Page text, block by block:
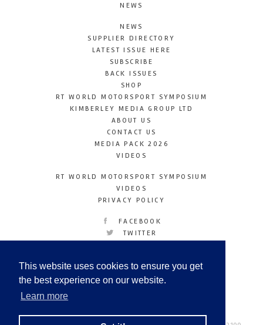
This website uses cookies to ensure you get
the best experience on our website.
Learn more
NEWS
NEWS
SUPPLIER DIRECTORY
LATEST ISSUE HERE
SUBSCRIBE
BACK ISSUES
SHOP
RT WORLD MOTORSPORT SYMPOSIUM
KIMBERLEY MEDIA GROUP LTD
ABOUT US
CONTACT US
MEDIA PACK 2026
VIDEOS
RT WORLD MOTORSPORT SYMPOSIUM
VIDEOS
PRIVACY POLICY
FACEBOOK
TWITTER
LINKEDIN